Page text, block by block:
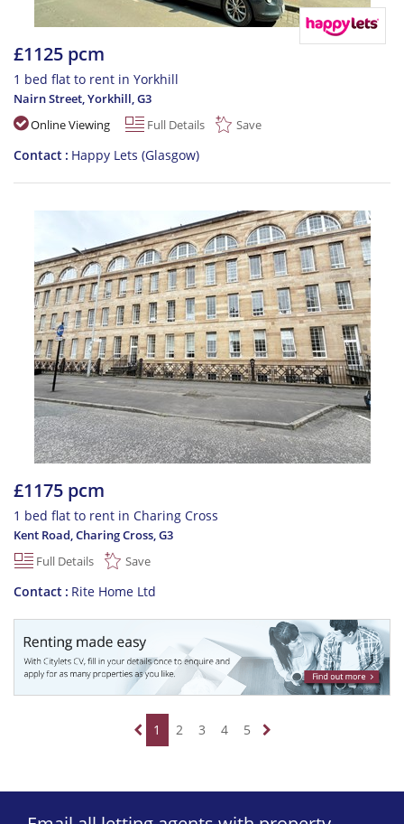
£1125 pcm
1 bed flat to rent in Yorkhill
Nairn Street, Yorkhill,G3
Online Viewing
Full Details Save
Contact Happy Lets (Glasgow)
£1175 pcm
1 bed flat to rent in Charing Cross
Kent Road, Charing Cross,G3
Full Details
Save
Contact Rite Home Ltd
1 2 3 4 5